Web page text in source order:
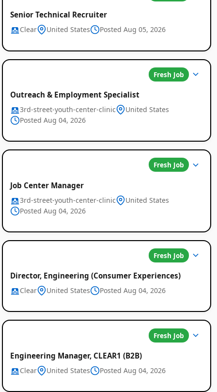
Senior Technical Recruiter
Clear United States Posted Aug 05, 2026
Fresh Job
Outreach & Employment Specialist
3rd-street-youth-center-clinic
United States
Posted Aug 04, 2026
Fresh Job
Job Center Manager
3rd-street-youth-center-clinic
United States
Posted Aug 04, 2026
Fresh Job
Director, Engineering (Consumer Experiences)
Clear United States Posted Aug 04, 2026
Fresh Job
Engineering Manager, CLEAR1 (B2B)
Clear United States Posted Aug 04, 2026